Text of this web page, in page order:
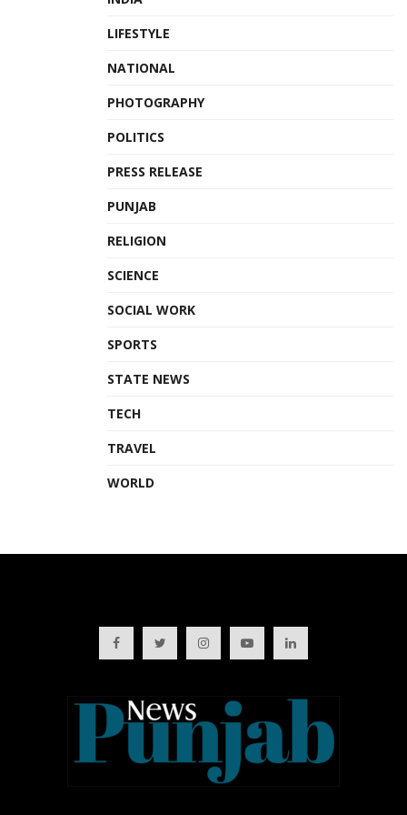
LIFESTYLE
NATIONAL
PHOTOGRAPHY
POLITICS
PRESS RELEASE
PUNJAB
RELIGION
SCIENCE
SOCIAL WORK
SPORTS
STATE NEWS
TECH
TRAVEL
WORLD